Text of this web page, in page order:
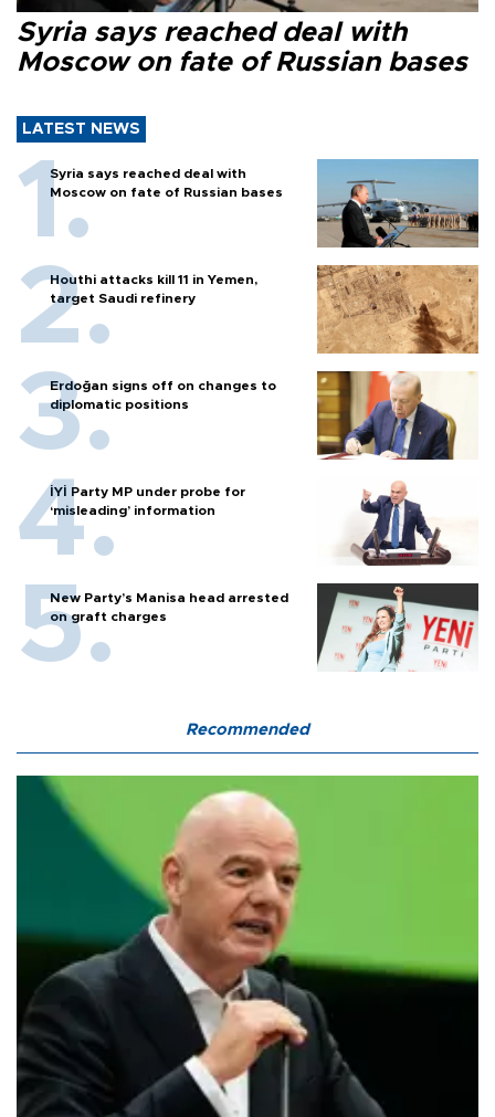
Syria says reached deal with
Moscow on fate of Russian bases
LATEST NEWS
Syria says reached deal with
Moscow on fate of Russian bases
Houthi attacks kill 11 in Yemen,
target Saudi refinery
Erdoğan signs off on changes to
diplomatic positions
İYİ Party MP under probe for
‘misleading’ information
New Party’s Manisa head arrested
on graft charges
Recommended